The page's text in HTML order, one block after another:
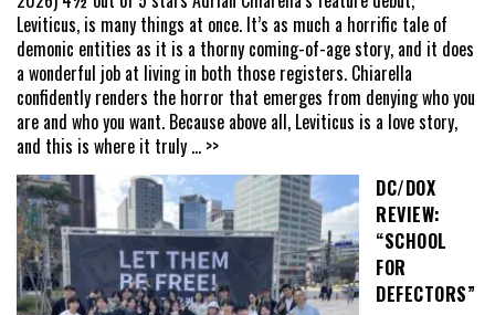
Leviticus, is many things at once. It’s as much a horrific tale of
demonic entities as it is a thorny coming-of-age story, and it does
a wonderful job at living in both those registers. Chiarella
confidently renders the horror that emerges from denying who you
are and who you want. Because above all, Leviticus is a love story,
and this is where it truly ... >>
DC/DOX
REVIEW:
“SCHOOL
FOR
DEFECTORS”